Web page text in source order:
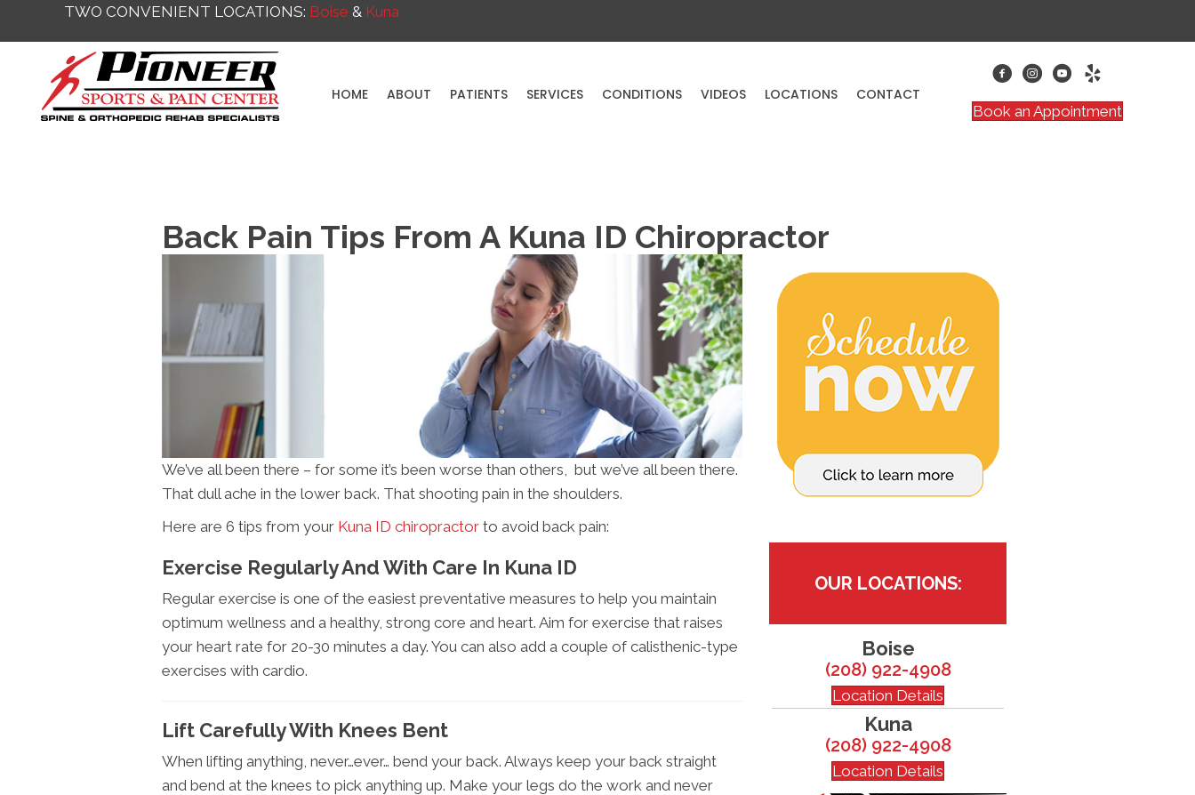
TWO CONVENIENT LOCATIONS: Boise & Kuna
HOME ABOUT PATIENTS SERVICES CONDITIONS VIDEOS LOCATIONS
CONTACT
Book an Appointment
Back Pain Tips From A Kuna ID Chiropractor
We’ve all been there – for some it’s been worse than others, but we’ve all been there.
That dull ache in the lower back. That shooting pain in the shoulders.
Here are 6 tips from your Kuna ID chiropractor to avoid back pain:
Exercise Regularly And With Care In Kuna ID
Regular exercise is one of the easiest preventative measures to help you maintain
optimum wellness and a healthy, strong core and heart. Aim for exercise that raises
your heart rate for 20-30 minutes a day. You can also add a couple of calisthenic-type
exercises with cardio.
Lift Carefully With Knees Bent
When lifting anything, never…ever… bend your back. Always keep your back straight
and bend at the knees to pick anything up. Make your legs do the work and never
OUR LOCATIONS:
Boise
(208) 922-4908
Location Details
Kuna
(208) 922-4908
Location Details